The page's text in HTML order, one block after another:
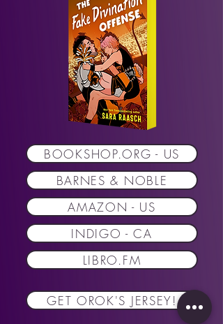
BOOKSHOP.ORG - US
BARNES & NOBLE
AMAZON - US
INDIGO - CA
LIBRO.FM
GET OROK'S JERSEY!